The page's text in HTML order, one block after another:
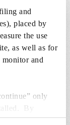
and
placed by
the use
as well as for
monitor and
only
By
use of all the